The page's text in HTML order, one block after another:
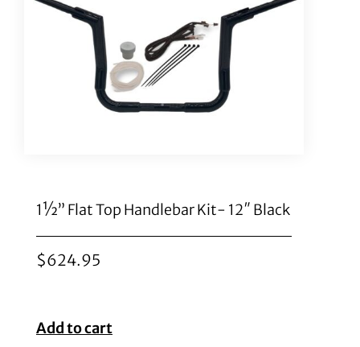
1½” Flat Top Handlebar Kit- 12″ Black
$624.95
Add to cart